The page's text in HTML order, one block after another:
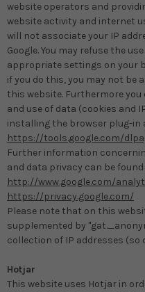
website operators and
website activity and internet
will not associate your IP
Google. You may refuse the
appropriate settings on your
if you do this, you may not
this website. Furthermore
and use of data (cookies and
installing the browser plug-in
https://tools.google.com/
Further information
and data privacy can be
http://www.google.com/
https://privacy.google.com/
Please note that on this
supplemented by
collection of IP addresses (so
Hotjar
This website uses Hotjar in